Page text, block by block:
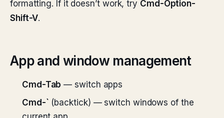
formatting. If it doesn’t work, try Cmd-Option-
Shift-V.
App and window management
Cmd-Tab — switch apps
Cmd-` (backtick) — switch windows of the